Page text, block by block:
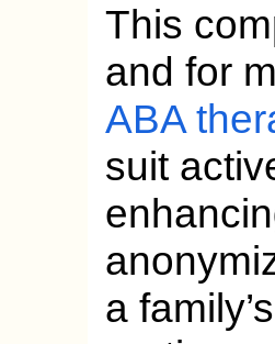
This
and for
ABA
suit
a